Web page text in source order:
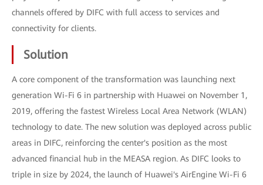
channels offered by DIFC with full access to services and
connectivity for clients.
Solution
A core component of the transformation was launching next
generation Wi-Fi 6 in partnership with Huawei on November 1,
2019, offering the fastest Wireless Local Area Network (WLAN)
technology to date. The new solution was deployed across public
areas in DIFC, reinforcing the center's position as the most
advanced financial hub in the MEASA region. As DIFC looks to
triple in size by 2024, the launch of Huawei's AirEngine Wi-Fi 6